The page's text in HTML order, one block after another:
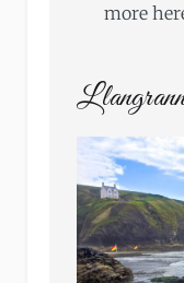
more